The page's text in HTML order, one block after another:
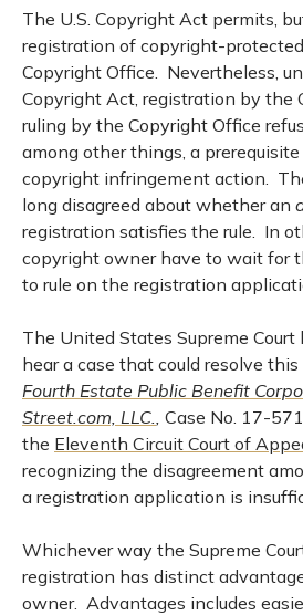
The U.S. Copyright Act permits,
registration of copyright-
Copyright Office. Nevertheless,
Copyright Act, registration by the
ruling by the Copyright Office
among other things, a
copyright infringement action.
long disagreed about whether an
registration satisfies the rule. In
copyright owner have to wait for
to rule on the registration
The United States Supreme
hear a case that could resolve
Fourth Estate Public Benefit
Street.com, LLC., Case No. 17-
the Eleventh Circuit Court of
recognizing the disagreement
a registration application is
Whichever way the Supreme
registration has distinct
owner. Advantages includes